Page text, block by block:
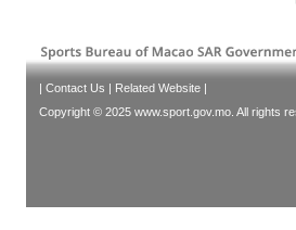
| Contact Us | Related Website |
Copyright © 2025 www.sport.gov.mo. All rights